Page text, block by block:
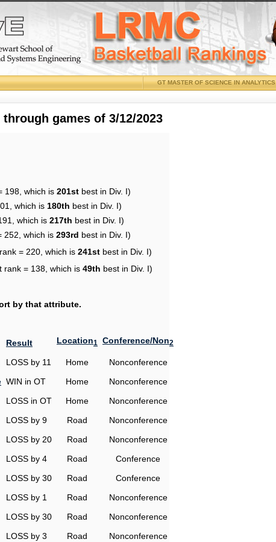
GT MASTER OF SCIENCE IN ANALYTICS
games of 3/12/2023
198, which is 201st best in Div. I)
which is 180th best in Div. I)
which is 217th best in Div. I)
252, which is 293rd best in Div. I)
= 220, which is 241st best in Div. I)
rank = 138, which is 49th best in Div. I)
by that attribute.
Result Location1 Conference/Non2
LOSS by 11 Home
Nonconference
WIN in OT Home
Nonconference
LOSS in OT Home
Nonconference
LOSS by 9 Road
Nonconference
LOSS by 20 Road
Nonconference
LOSS by 4 Road
Conference
LOSS by 30 Road
Conference
LOSS by 1 Road
Nonconference
LOSS by 30 Road
Nonconference
LOSS by 3 Road
Nonconference